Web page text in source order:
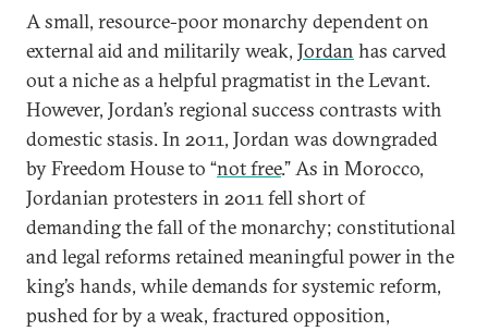
A small, resource-poor monarchy dependent on
external aid and militarily weak, Jordan has carved
out a niche as a helpful pragmatist in the Levant.
However, Jordan’s regional success contrasts with
domestic stasis. In 2011, Jordan was downgraded
by Freedom House to “not free.” As in Morocco,
Jordanian protesters in 2011 fell short of
demanding the fall of the monarchy; constitutional
and legal reforms retained meaningful power in the
king’s hands, while demands for systemic reform,
pushed for by a weak, fractured opposition,